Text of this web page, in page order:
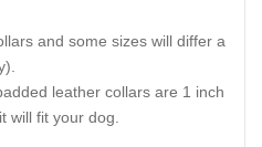
and some sizes will differ a
leather collars are 1 inch
will fit your dog.